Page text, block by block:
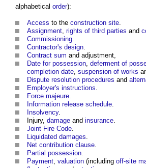
alphabetical order):
Access to the construction site.
Assignment, rights of third parties and
Commissioning.
Contractor's design.
Contract sum and adjustment,
Date for possession, deferment of
completion date, suspension of works
Dispute resolution procedures and
Employer's instructions.
Force majeure.
Information release schedule.
Insolvency.
Injury, damage and insurance.
Joint Fire Code.
Liquidated damages.
Net contribution clause.
Partial possession.
Payment, valuation (including off-site